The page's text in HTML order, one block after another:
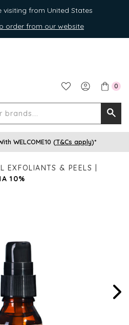
visiting from United States
order from our website
0
for
WELCOME10 (T&Cs apply)*
EXFOLIANTS & PEELS
10%